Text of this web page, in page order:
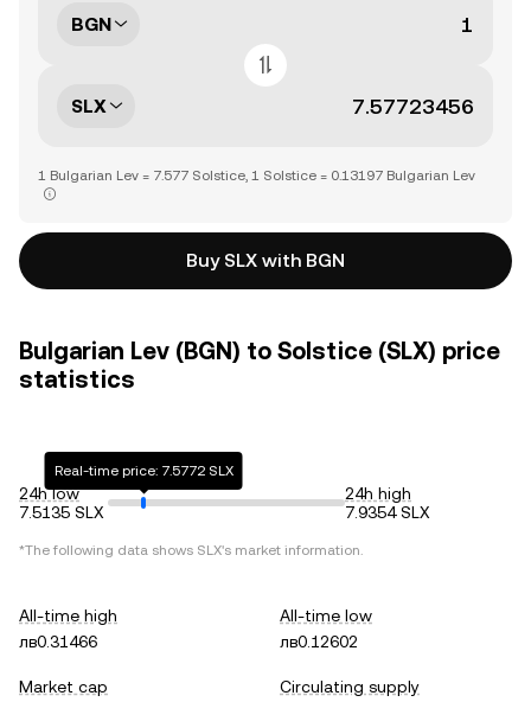
BGN
SLX
1 Bulgarian Lev = 7.577 Solstice, 1 Solstice = 0.13197 Bulgarian Lev
Buy SLX with BGN
Bulgarian Lev (BGN) to Solstice (SLX) price
statistics
24h low
7.5135 SLX
Real-time price: 7.5772 SLX
24h high
7.9354 SLX
*The following data shows SLX's market information.
All-time high
лв0.31466
All-time low
лв0.12602
Market cap
Circulating supply